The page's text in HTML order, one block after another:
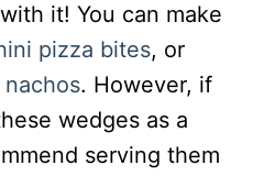
it! You can make
pizza bites, or
. However, if
wedges as a
serving them